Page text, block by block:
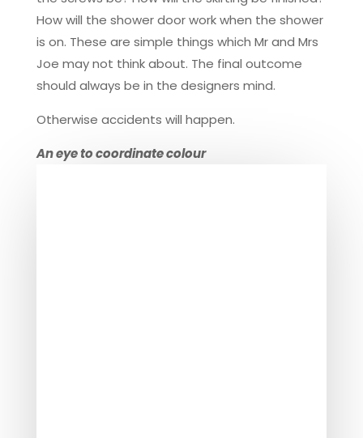
How will the shower door work when the shower
is on. These are simple things which Mr and Mrs
Joe may not think about. The final outcome
should always be in the designers mind.
Otherwise accidents will happen.
An eye to coordinate colour